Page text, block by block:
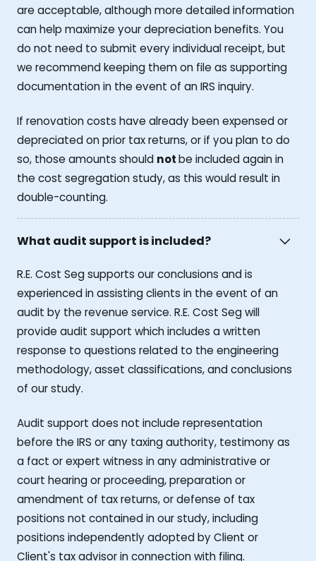
are acceptable, although more detailed information
can help maximize your depreciation benefits. You
do not need to submit every individual receipt, but
we recommend keeping them on file as supporting
documentation in the event of an IRS inquiry.
If renovation costs have already been expensed or
depreciated on prior tax returns, or if you plan to do
so, those amounts should notbe included again in
the cost segregation study, as this would result in
double-counting.
What audit support is included?
R.E. Cost Seg supports our conclusions and is
experienced in assisting clients in the event of an
audit by the revenue service. R.E. Cost Seg will
provide audit support which includes a written
response to questions related to the engineering
methodology, asset classifications, and conclusions
of our study.
Audit support does not include representation
before the IRS or any taxing authority, testimony as
a fact or expert witness in any administrative or
court hearing or proceeding, preparation or
amendment of tax returns, or defense of tax
positions not contained in our study, including
positions independently adopted by Client or
Client's tax advisor in connection with filing.